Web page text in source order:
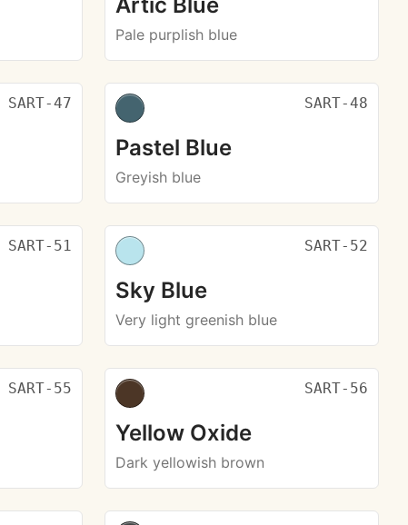
Pale purplish blue
SART-47 SART-48
Pastel Blue
Greyish blue
SART-51 SART-52
Sky Blue
Very light greenish blue
SART-55 SART-56
Yellow Oxide
Dark yellowish brown